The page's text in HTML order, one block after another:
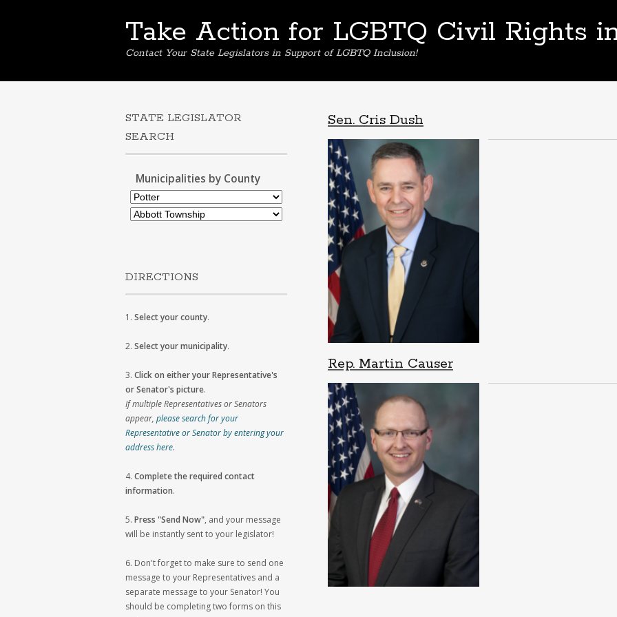
Take Action for LGBTQ Civil Rights
Contact Your State Legislators in Support of LGBTQ Inclusion!
Sen. Cris Dush
Rep. Martin Causer
STATE LEGISLATOR
SEARCH
Municipalities by County
DIRECTIONS
1. Select your county.
2. Select your municipality.
3. Click on either your Representative's
or Senator's picture.
If multiple Representatives or Senators
appear, please search for your
Representative or Senator by entering your
address here.
4. Complete the required contact
information.
5. Press "Send Now", and your message
will be instantly sent to your legislator!
6. Don't forget to make sure to send one
message to your Representatives and a
separate message to your Senator! You
should be completing two forms on this